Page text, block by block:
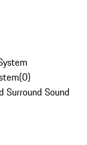
(0)
Surround Sound